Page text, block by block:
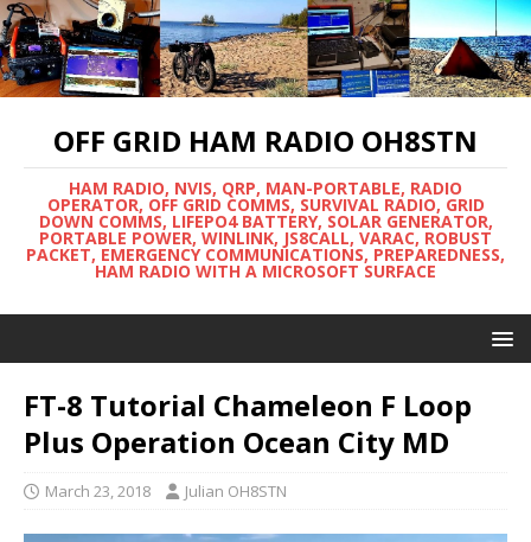
OFF GRID HAM RADIO OH8STN
HAM RADIO, NVIS, QRP, MAN-PORTABLE, RADIO
OPERATOR, OFF GRID COMMS, SURVIVAL RADIO, GRID
DOWN COMMS, LIFEPO4 BATTERY, SOLAR GENERATOR,
PORTABLE POWER, WINLINK, JS8CALL, VARAC, ROBUST
PACKET, EMERGENCY COMMUNICATIONS, PREPAREDNESS,
HAM RADIO WITH A MICROSOFT SURFACE
FT-8 Tutorial Chameleon F Loop
Plus Operation Ocean City MD
March 23, 2018 Julian OH8STN